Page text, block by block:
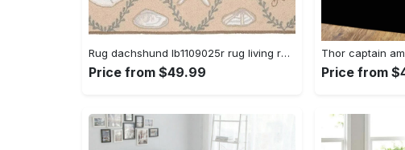
Rug dachshund lb1109025r rug living room area rug home decor Rectangle Rug
Price from $49.99 Price from